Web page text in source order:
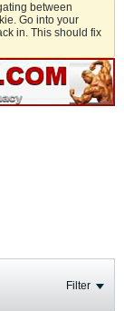
between
Go into your
in. This should fix
Filter